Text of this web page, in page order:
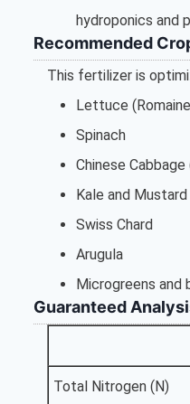
hydroponics and
Recommended
This fertilizer is
Lettuce
Spinach
Chinese Cabbage
Kale and Mustard
Swiss Chard
Arugula
Microgreens and
Guaranteed
Total Nitrogen (N)